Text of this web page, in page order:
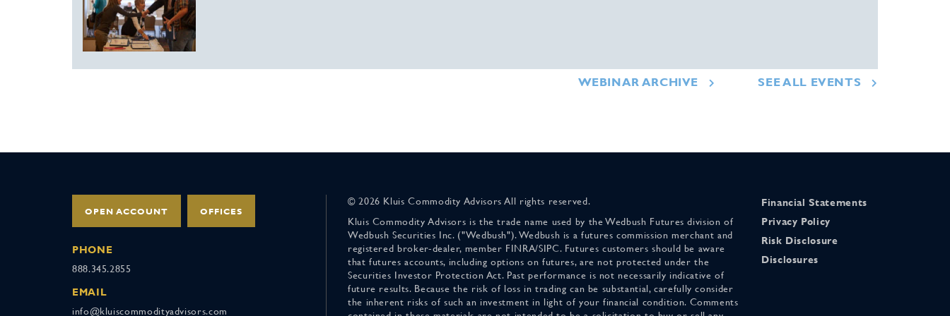
WEBINAR ARCHIVE SEE ALL EVENTS
OPEN ACCOUNT OFFICES
PHONE
888.345.2855
EMAIL
info@kluiscommodityadvisors.com
© 2026 Kluis Commodity Advisors All rights reserved.
Kluis Commodity Advisors is the trade name used by the Wedbush Futures division of
Wedbush Securities Inc. ("Wedbush"). Wedbush is a futures commission merchant and
registered broker-dealer, member FINRA/SIPC. Futures customers should be aware
that futures accounts, including options on futures, are not protected under the
Securities Investor Protection Act. Past performance is not necessarily indicative of
future results. Because the risk of loss in trading can be substantial, carefully consider
the inherent risks of such an investment in light of your financial condition. Comments
Financial Statements
Privacy Policy
Risk Disclosure
Disclosures